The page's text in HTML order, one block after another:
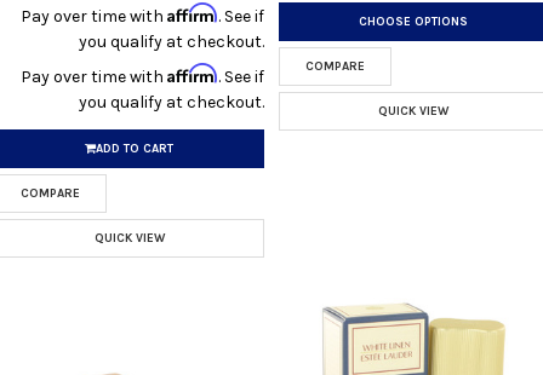
Pay over time withAffirm. See if
you qualify at checkout.
Pay over time withAffirm. See if
you qualify at checkout.
ADD TO CART
COMPARE
QUICK VIEW
CHOOSE OPTIONS
COMPARE
QUICK VIEW